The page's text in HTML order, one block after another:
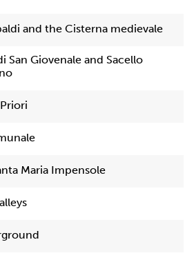
and the Cisterna medievale
San Giovenale and Sacello
Maria Impensole